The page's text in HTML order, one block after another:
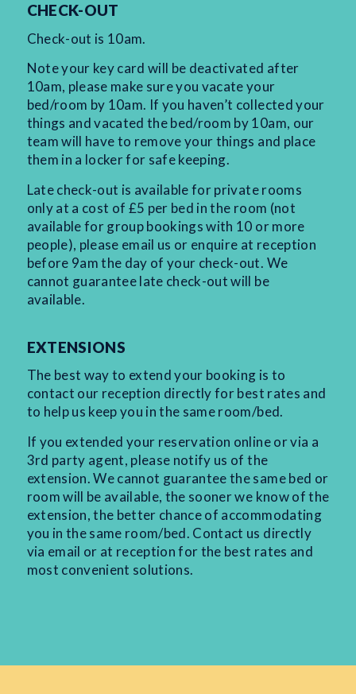
CHECK-OUT
Check-out is 10am.
Note your key card will be deactivated after
10am, please make sure you vacate your
bed/room by 10am. If you haven’t collected your
things and vacated the bed/room by 10am, our
team will have to remove your things and place
them in a locker for safe keeping.
Late check-out is available for private rooms
only at a cost of £5 per bed in the room (not
available for group bookings with 10 or more
people), please email us or enquire at reception
before 9am the day of your check-out. We
cannot guarantee late check-out will be
available.
EXTENSIONS
The best way to extend your booking is to
contact our reception directly for best rates and
to help us keep you in the same room/bed.
If you extended your reservation online or via a
3rd party agent, please notify us of the
extension. We cannot guarantee the same bed or
room will be available, the sooner we know of the
extension, the better chance of accommodating
you in the same room/bed. Contact us directly
via email or at reception for the best rates and
most convenient solutions.